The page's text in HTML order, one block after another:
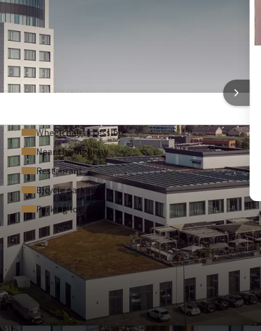
account, you'll also accumulate an additional credit of
your preferred hotel now with the Van der Valk Dutch
restaurants for your dinner.
thrill in the casino
TIEL
Wheelchair accessible
Near the highway
Restaurant
Bicycle parking
Parking lot
save balance over your stay.
our terms